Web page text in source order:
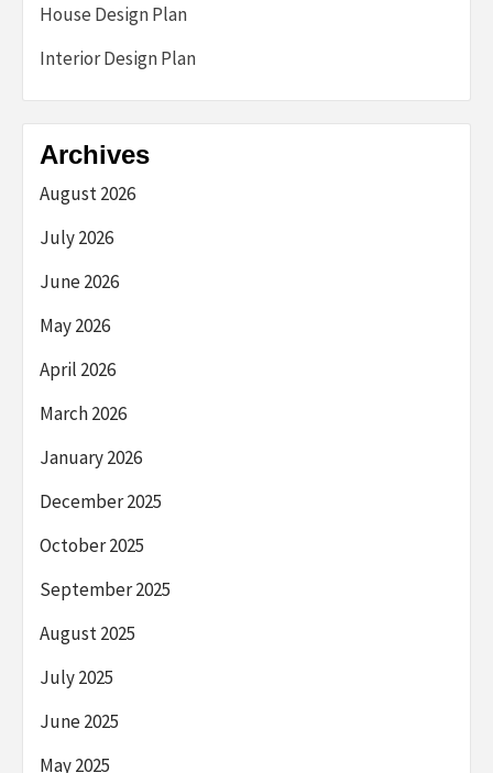
House Design Plan
Interior Design Plan
Archives
August 2026
July 2026
June 2026
May 2026
April 2026
March 2026
January 2026
December 2025
October 2025
September 2025
August 2025
July 2025
June 2025
May 2025